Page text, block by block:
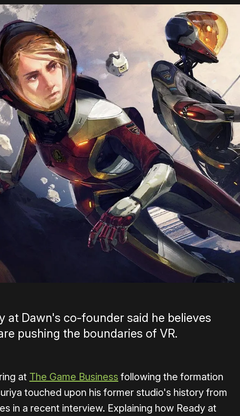
at Dawn's co-founder said he believes
pushing the boundaries of VR.
at The Game Business following the formation
touched upon his former studio's history from
in a recent interview. Explaining how Ready at